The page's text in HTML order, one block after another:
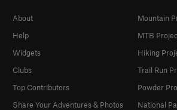
About
Help
Widgets
Clubs
Top Contributors
Share Your Adventures & Photos
Mountain
MTB
Hiking
Trail Run
Powder
National